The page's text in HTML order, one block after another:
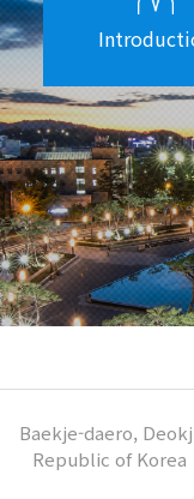
Baekje-daero,
Republic of Korea